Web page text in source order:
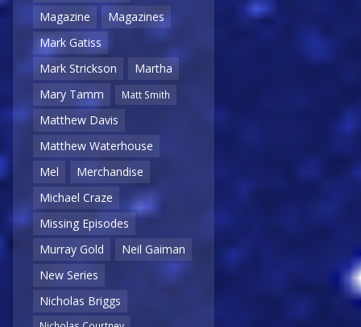
Magazine
Magazines
Mark Gatiss
Mark Strickson
Martha
Mary Tamm
Matt Smith
Matthew Davis
Matthew Waterhouse
Mel
Merchandise
Michael Craze
Missing Episodes
Murray Gold
Neil Gaiman
New Series
Nicholas Briggs